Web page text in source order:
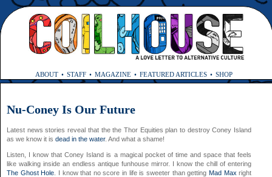
ABOUT STAFF MAGAZINE FEATURED ARTICLES SHOP
Nu-Coney Is Our Future
Latest news stories reveal that the the Thor Equities plan to destroy Coney Island
as we know it is dead in the water. And what a shame!
Listen, I know that Coney Island is a magical pocket of time and space that feels
like walking inside an endless antique funhouse mirror. I know the chill of entering
The Ghost Hole . I know that no score in life is sweeter than getting Mad Max right